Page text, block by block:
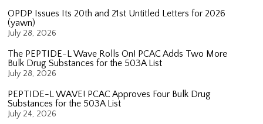
OPDP Issues Its 20th and 21st Untitled Letters for 2026
(yawn)
July 28, 2026
The PEPTIDE-L Wave Rolls On! PCAC Adds Two More
Bulk Drug Substances for the 503A List
July 28, 2026
PEPTIDE-L WAVE! PCAC Approves Four Bulk Drug
Substances for the 503A List
July 24, 2026